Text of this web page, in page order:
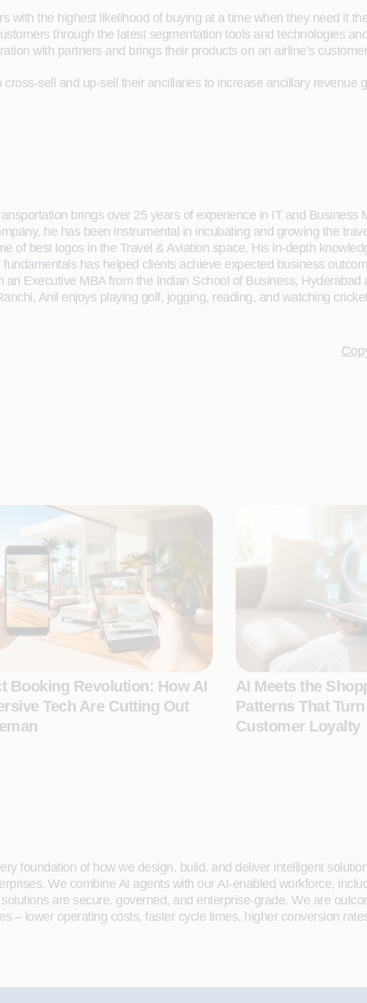
with the highest likelihood of buying at a time when they need it
through the latest segmentation tools and technologies
with partners and brings their products on an airline’s
sell and up-sell their ancillaries to increase ancillary revenue
brings over 25 years of experience in IT and Business
he has been instrumental in incubating and growing the
of best logos in the Travel & Aviation space. His in-depth
has helped clients achieve expected business
Executive MBA from the Indian School of Business, Hyderabad
Anil enjoys playing golf, jogging, reading, and watching
Booking Revolution: How AI
Tech Are Cutting Out
AI Meets the
Patterns That
Customer Loyalty
foundation of how we design, build, and deliver intelligent
We combine AI agents with our AI-enabled workforce,
are secure, governed, and enterprise-grade. We are
– lower operating costs, faster cycle times, higher conversion